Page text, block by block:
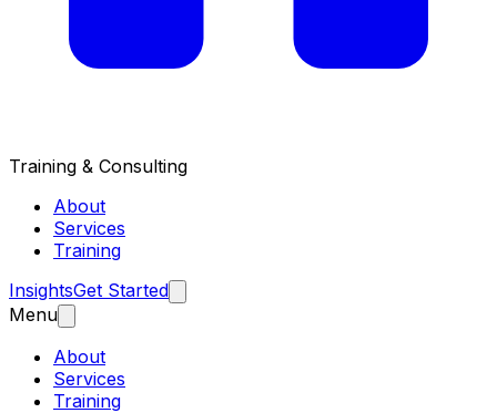
Training & Consulting
About
Services
Training
InsightsGet Started
Menu
About
Services
Training